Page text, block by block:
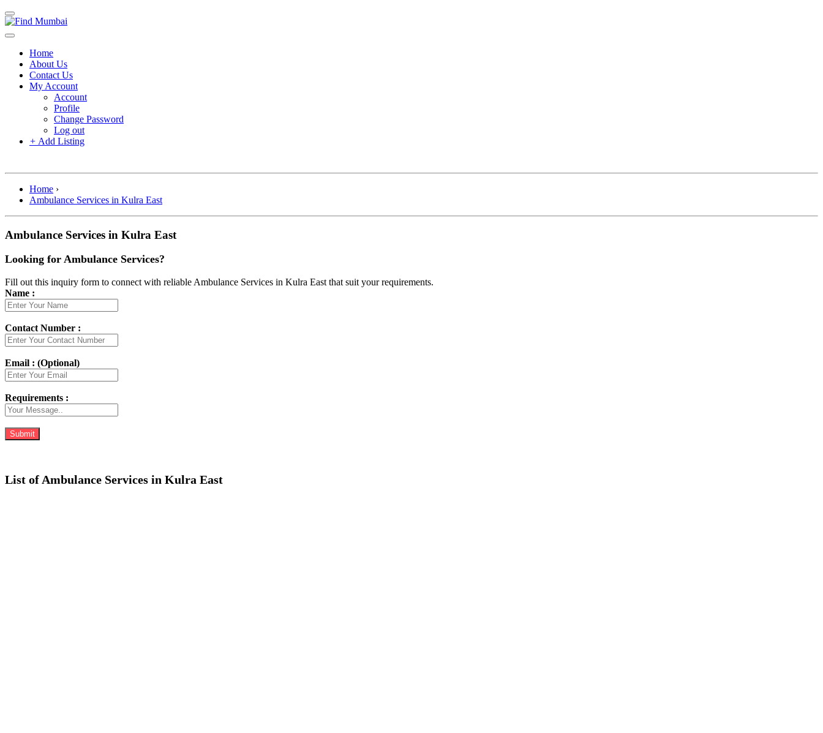
Home
About Us
Contact Us
My Account
Account
Profile
Change Password
Log out
+ Add Listing
Home ›
Ambulance Services in Kulra East
Ambulance Services in Kulra East
Looking for Ambulance Services?
Fill out this inquiry form to connect with reliable Ambulance Services in Kulra East that suit your requirements.
Name :
Contact Number :
Email : (Optional)
Requirements :
List of Ambulance Services in Kulra East